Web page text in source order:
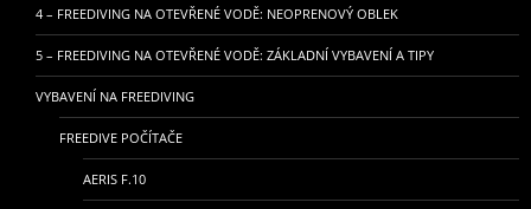
4 – FREEDIVING NA OTEVŘENÉ VODĚ: NEOPRENOVÝ OBLEK
5 – FREEDIVING NA OTEVŘENÉ VODĚ: ZÁKLADNÍ VYBAVENÍ A TIPY
VYBAVENÍ NA FREEDIVING
FREEDIVE POČÍTAČE
AERIS F.10